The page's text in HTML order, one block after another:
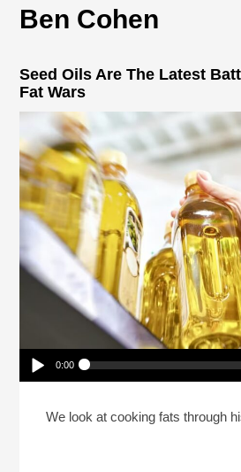
Ben Cohen
Seed Oils Are The Latest
Fat Wars
Play /
0:00
Fat Wars
We look at cooking fats through